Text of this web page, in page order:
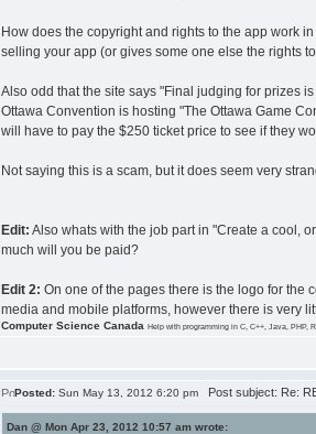
How does the copyright and rights to the app work
selling your app (or gives some one else the rights
Also odd that the site says "Final judging for prizes
Ottawa Convention is hosting "The Ottawa Game
will have to pay the $250 ticket price to see if they
Not saying this is a scam, but it does seem very
Edit: Also whats with the job part in "Create a cool,
much will you be paid?
Edit 2: On one of the pages there is the logo for
media and mobile platforms, however there is very
Computer Science Canada Help with programming in C, C++, Java, PHP,
Posted: Sun May 13, 2012 6:20 pm Post subject: Re:
Dan @ Mon Apr 23, 2012 10:57 am wrote: